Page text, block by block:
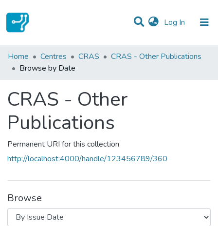
Log In (current)
Communities & Collections
All of DSpace
Home Centres CRAS
CRAS - Other Publications
Browse by Date
CRAS - Other
Publications
Permanent URI for this collection
http://localhost:4000/handle/123456789/360
Browse